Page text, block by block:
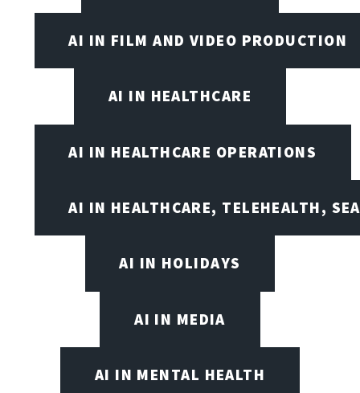
AI IN FILM AND VIDEO PRODUCTION
AI IN HEALTHCARE
AI IN HEALTHCARE OPERATIONS
AI IN HEALTHCARE, TELEHEALTH,
AI IN HOLIDAYS
AI IN MEDIA
AI IN MENTAL HEALTH